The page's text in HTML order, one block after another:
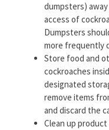
dumpsters)
access of
Dumpsters
more frequently
Store food and
cockroaches
designated
remove items
and discard the
Clean up